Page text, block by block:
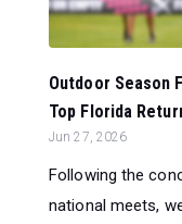
Outdoor Season
Top Florida
Jun 27, 2026
Following the
national meets,